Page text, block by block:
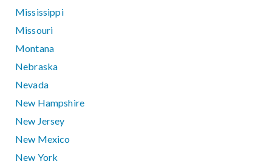
Mississippi
Missouri
Montana
Nebraska
Nevada
New Hampshire
New Jersey
New Mexico
New York